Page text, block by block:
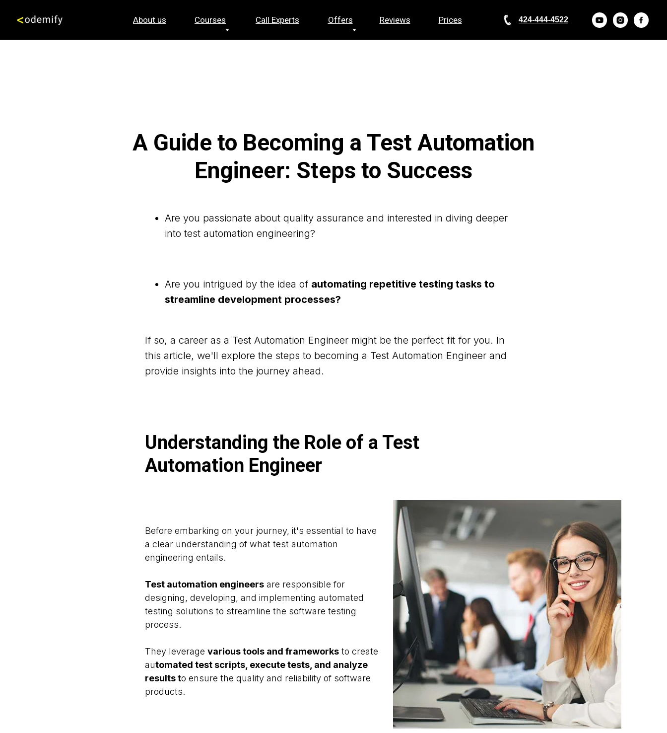
Courses
About us Reviews Prices 424-444-4522
Call Experts Offers
A Guide to Becoming a Test Automation
Engineer: Steps to Success
Are you passionate about quality assurance and interested in diving deeper
into test automation engineering?
Are you intrigued by the idea of automating repetitive testing tasks to
streamline development processes?
If so, a career as a Test Automation Engineer might be the perfect fit for you. In
this article, we'll explore the steps to becoming a Test Automation Engineer and
provide insights into the journey ahead.
Understanding the Role of a Test
Automation Engineer
Before embarking on your journey, it's essential to have
a clear understanding of what test automation
engineering entails.
Test automation engineers are responsible for
designing, developing, and implementing automated
testing solutions to streamline the software testing
process.
They leverage various tools and frameworks to create
automated test scripts, execute tests, and analyze
results to ensure the quality and reliability of software
products.